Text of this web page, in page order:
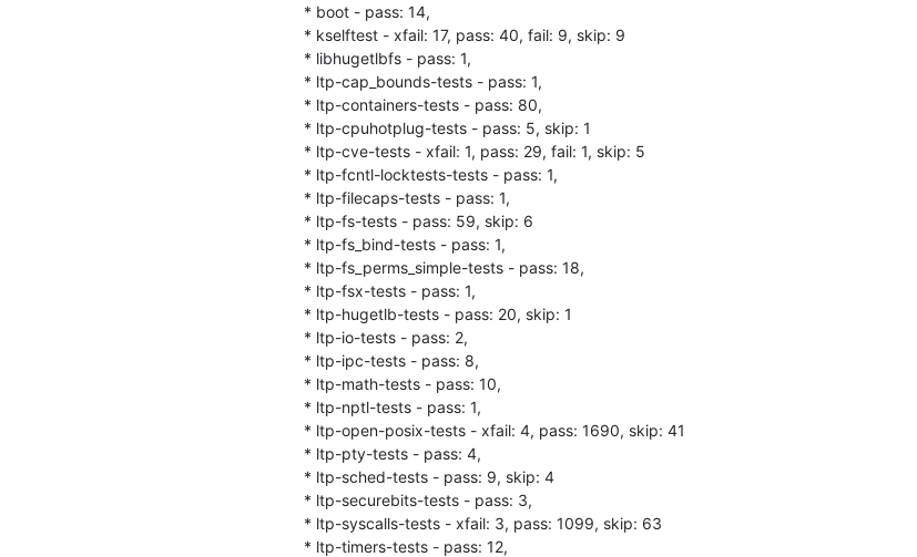
* boot - pass: 14,
* kselftest - xfail: 17, pass: 40, fail: 9, skip: 9
* libhugetlbfs - pass: 1,
* ltp-cap_bounds-tests - pass: 1,
* ltp-containers-tests - pass: 80,
* ltp-cpuhotplug-tests - pass: 5, skip: 1
* ltp-cve-tests - xfail: 1, pass: 29, fail: 1, skip: 5
* ltp-fcntl-locktests-tests - pass: 1,
* ltp-filecaps-tests - pass: 1,
* ltp-fs-tests - pass: 59, skip: 6
* ltp-fs_bind-tests - pass: 1,
* ltp-fs_perms_simple-tests - pass: 18,
* ltp-fsx-tests - pass: 1,
* ltp-hugetlb-tests - pass: 20, skip: 1
* ltp-io-tests - pass: 2,
* ltp-ipc-tests - pass: 8,
* ltp-math-tests - pass: 10,
* ltp-nptl-tests - pass: 1,
* ltp-open-posix-tests - xfail: 4, pass: 1690, skip: 41
* ltp-pty-tests - pass: 4,
* ltp-sched-tests - pass: 9, skip: 4
* ltp-securebits-tests - pass: 3,
* ltp-syscalls-tests - xfail: 3, pass: 1099, skip: 63
* ltp-timers-tests - pass: 12,